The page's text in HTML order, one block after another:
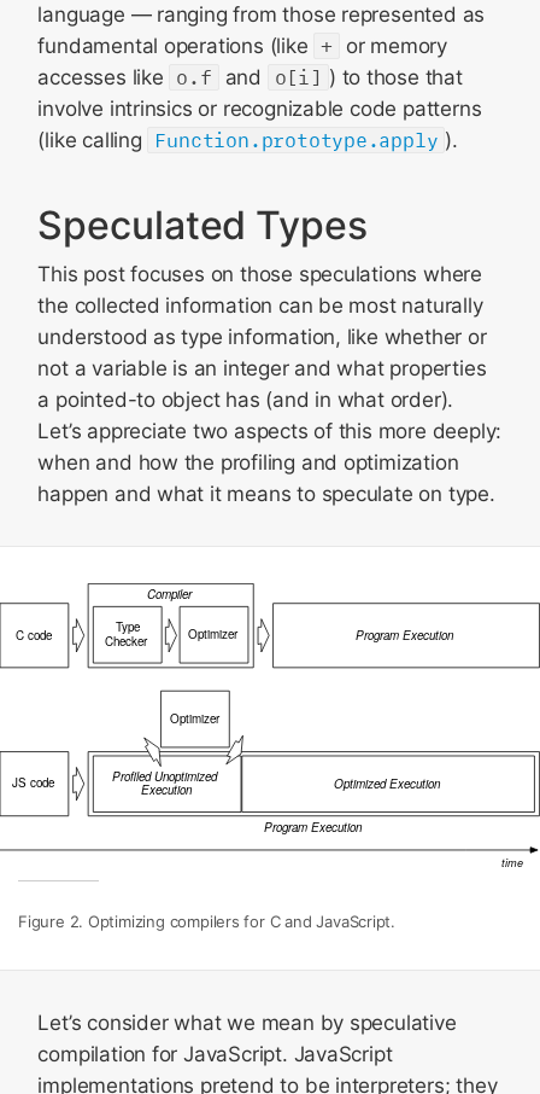
language — ranging from those represented as
fundamental operations (like +
or memory
accesses like o.f and o[i] ) to those that
involve intrinsics or recognizable code patterns
(like calling
Function.prototype.apply ).
Speculated Types
This post focuses on those speculations where
the collected information can be most naturally
understood as type information, like whether or
not a variable is an integer and what properties
a pointed-to object has (and in what order).
Let’s appreciate two aspects of this more deeply:
when and how the profiling and optimization
happen and what it means to speculate on type.
Figure 2. Optimizing compilers for C and JavaScript.
Let’s consider what we mean by speculative
compilation for JavaScript. JavaScript
implementations pretend to be interpreters; they